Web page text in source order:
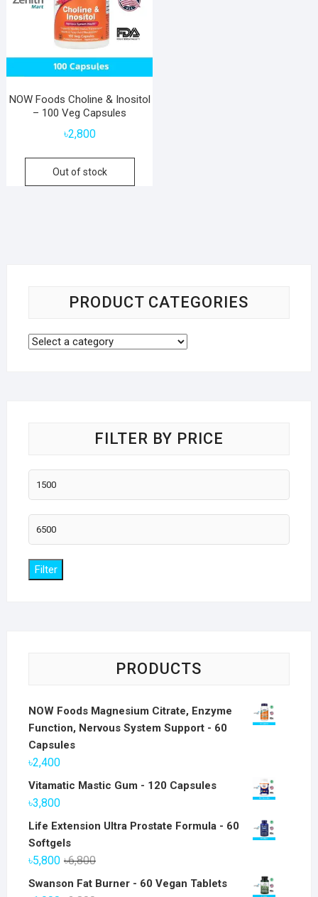
NOW Foods Choline & Inositol
– 100 Veg Capsules
৳2,800
Out of stock
PRODUCT CATEGORIES
FILTER BY PRICE
Min
price
Max
price
Filter
PRODUCTS
NOW Foods Magnesium Citrate, Enzyme
Function, Nervous System Support - 60
Capsules
৳2,400
Vitamatic Mastic Gum - 120 Capsules
৳3,800
Life Extension Ultra Prostate Formula - 60
Softgels
৳6,800Original
price
৳5,800
Current
price
Swanson Fat Burner - 60 Vegan Tablets